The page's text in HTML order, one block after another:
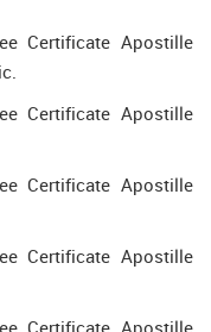
Certificate Apostille
Certificate Apostille
Certificate Apostille
Certificate Apostille
Certificate Apostille